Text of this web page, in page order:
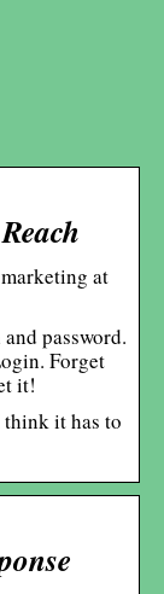
at
password.
Forget
it!
think it has to